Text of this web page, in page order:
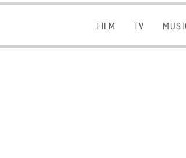
FILM TV
FILM TV